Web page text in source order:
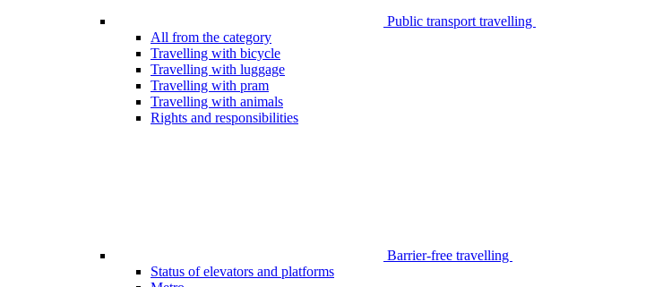
Public transport travelling
All from the category
Travelling with bicycle
Travelling with luggage
Travelling with pram
Travelling with animals
Rights and responsibilities
Barrier-free travelling
Status of elevators and platforms